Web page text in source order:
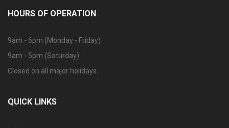
HOURS OF OPERATION
9am - 6pm (Monday - Friday)
9am - 5pm (Saturday)
Closed on all major holidays.
QUICK LINKS